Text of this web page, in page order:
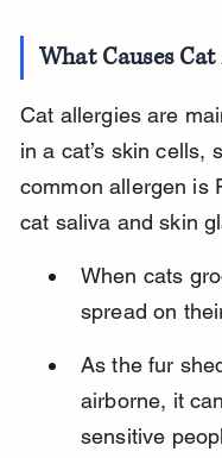
What Causes
Cat allergies are
in a cat’s skin cells,
common allergen is
cat saliva and skin
When cats
spread on
As the fur
airborne, it
sensitive